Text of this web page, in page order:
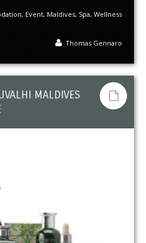
, Event, Maldives, Spa, Wellness
Thomas Gennaro
MALDIVES